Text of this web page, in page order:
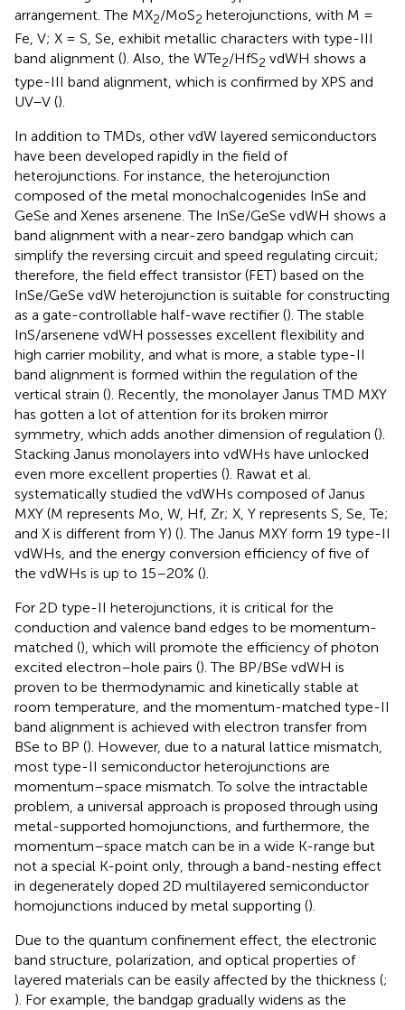
arrangement. The MX2/MoS2 heterojunctions, with M =
Fe, V; X = S, Se, exhibit metallic characters with type-III
band alignment (). Also, the WTe2/HfS2 vdWH shows a
type-III band alignment, which is confirmed by XPS and
UV–V ().
In addition to TMDs, other vdW layered semiconductors
have been developed rapidly in the field of
heterojunctions. For instance, the heterojunction
composed of the metal monochalcogenides InSe and
GeSe and Xenes arsenene. The InSe/GeSe vdWH shows a
band alignment with a near-zero bandgap which can
simplify the reversing circuit and speed regulating circuit;
therefore, the field effect transistor (FET) based on the
InSe/GeSe vdW heterojunction is suitable for constructing
as a gate-controllable half-wave rectifier (). The stable
InS/arsenene vdWH possesses excellent flexibility and
high carrier mobility, and what is more, a stable type-II
band alignment is formed within the regulation of the
vertical strain (). Recently, the monolayer Janus TMD MXY
has gotten a lot of attention for its broken mirror
symmetry, which adds another dimension of regulation ().
Stacking Janus monolayers into vdWHs have unlocked
even more excellent properties (). Rawat et al.
systematically studied the vdWHs composed of Janus
MXY (M represents Mo, W, Hf, Zr; X, Y represents S, Se, Te;
and X is different from Y) (). The Janus MXY form 19 type-II
vdWHs, and the energy conversion efficiency of five of
the vdWHs is up to 15–20% ().
For 2D type-II heterojunctions, it is critical for the
conduction and valence band edges to be momentum-
matched (), which will promote the efficiency of photon
excited electron–hole pairs (). The BP/BSe vdWH is
proven to be thermodynamic and kinetically stable at
room temperature, and the momentum-matched type-II
band alignment is achieved with electron transfer from
BSe to BP (). However, due to a natural lattice mismatch,
most type-II semiconductor heterojunctions are
momentum–space mismatch. To solve the intractable
problem, a universal approach is proposed through using
metal-supported homojunctions, and furthermore, the
momentum–space match can be in a wide K-range but
not a special K-point only, through a band-nesting effect
in degenerately doped 2D multilayered semiconductor
homojunctions induced by metal supporting ().
Due to the quantum confinement effect, the electronic
band structure, polarization, and optical properties of
layered materials can be easily affected by the thickness (;
). For example, the bandgap gradually widens as the